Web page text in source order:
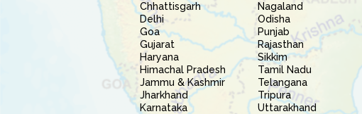
Chhattisgarh
Delhi
Goa
Gujarat
Haryana
Himachal Pradesh
Jammu & Kashmir
Jharkhand
Karnataka
Nagaland
Odisha
Punjab
Rajasthan
Sikkim
Tamil Nadu
Telangana
Tripura
Uttarakhand